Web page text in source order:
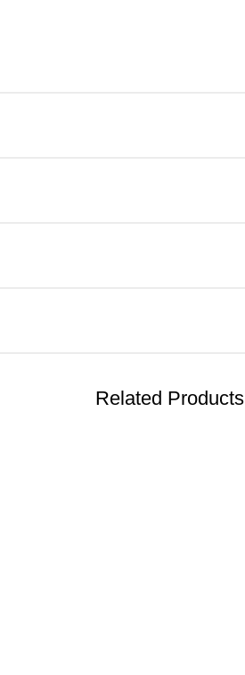
Related Products